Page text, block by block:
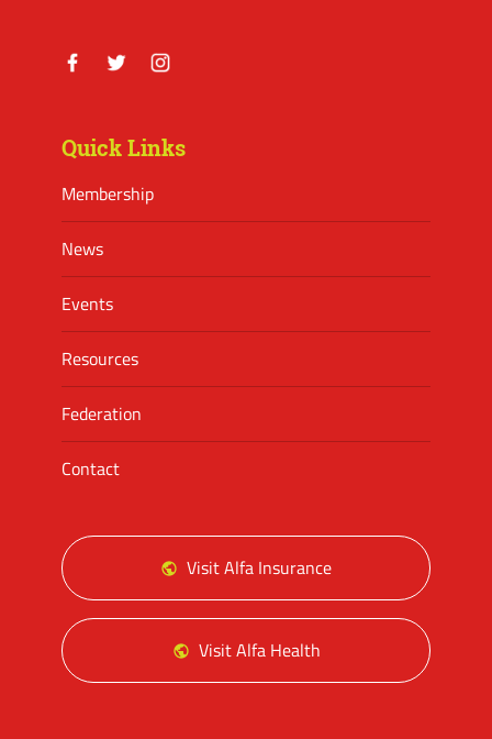
Quick Links
Membership
News
Events
Resources
Federation
Contact
Visit Alfa Insurance
Visit Alfa Health